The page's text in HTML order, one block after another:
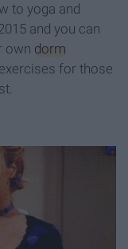
to yoga and
and you can
own dorm
for those